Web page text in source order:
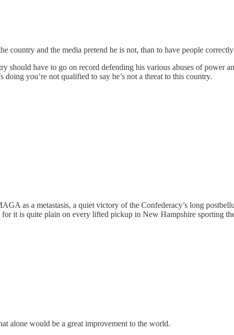
country and the media pretend he is not, than to have people
should have to go on record defending his various abuses of power
you’re not qualified to say he’s not a threat to this country.
as a metastasis, a quiet victory of the Confederacy’s long
it is quite plain on every lifted pickup in New Hampshire sporting
alone would be a great improvement to the world.